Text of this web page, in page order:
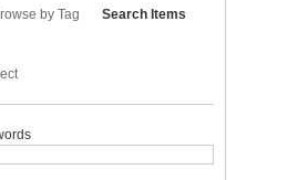
by Tag Search Items